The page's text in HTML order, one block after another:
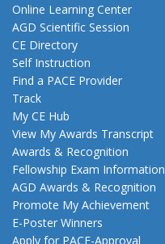
Online Learning Center
AGD Scientific Session
CE Directory
Self Instruction
Find a PACE Provider
Track
My CE Hub
View My Awards Transcript
Awards & Recognition
Fellowship Exam Information
AGD Awards & Recognition
Promote My Achievement
E-Poster Winners
Apply for PACE-Approval